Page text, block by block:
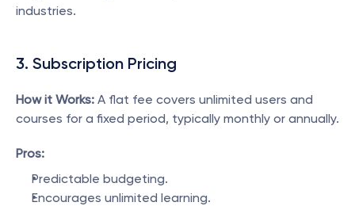
industries.
3. Subscription Pricing
How it Works: A flat fee covers unlimited users and
courses for a fixed period, typically monthly or annually.
Pros:
Predictable budgeting.
Encourages unlimited learning.